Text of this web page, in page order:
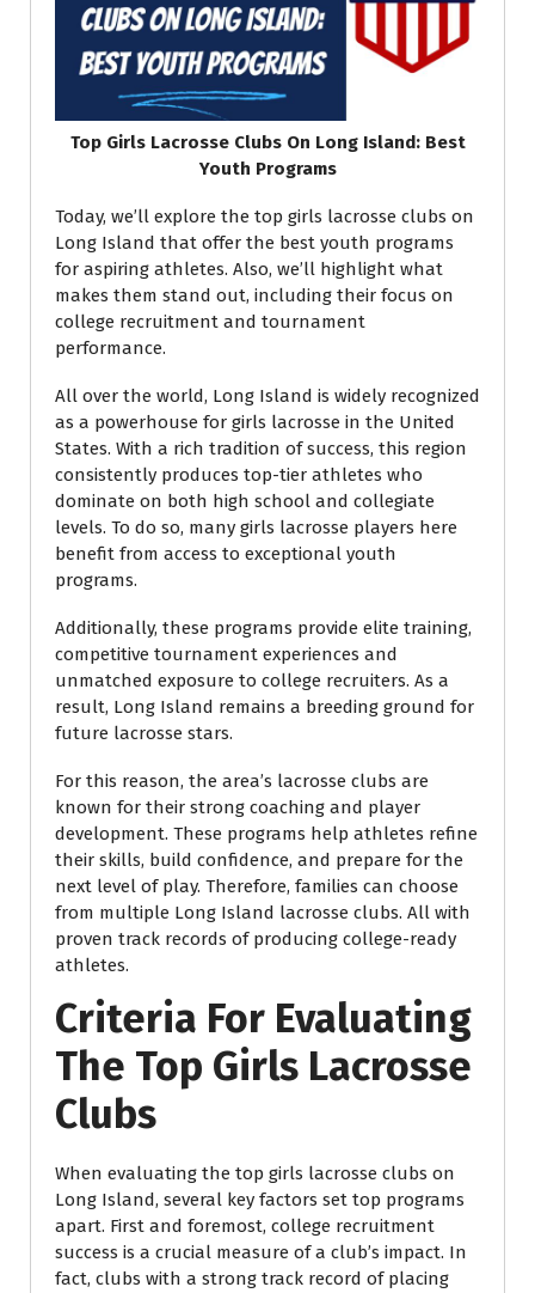
Top Girls Lacrosse Clubs On Long Island: Best
Youth Programs
Today, we’ll explore the top girls lacrosse clubs on
Long Island that offer the best youth programs
for aspiring athletes. Also, we’ll highlight what
makes them stand out, including their focus on
college recruitment and tournament
performance.
All over the world, Long Island is widely recognized
as a powerhouse for girls lacrosse in the United
States. With a rich tradition of success, this region
consistently produces top-tier athletes who
dominate on both high school and collegiate
levels. To do so, many girls lacrosse players here
benefit from access to exceptional youth
programs.
Additionally, these programs provide elite training,
competitive tournament experiences and
unmatched exposure to college recruiters. As a
result, Long Island remains a breeding ground for
future lacrosse stars.
For this reason, the area’s lacrosse clubs are
known for their strong coaching and player
development. These programs help athletes refine
their skills, build confidence, and prepare for the
next level of play. Therefore, families can choose
from multiple Long Island lacrosse clubs. All with
proven track records of producing college-ready
athletes.
Criteria For Evaluating
The Top Girls Lacrosse
Clubs
When evaluating the top girls lacrosse clubs on
Long Island, several key factors set top programs
apart. First and foremost, college recruitment
success is a crucial measure of a club’s impact. In
fact, clubs with a strong track record of placing